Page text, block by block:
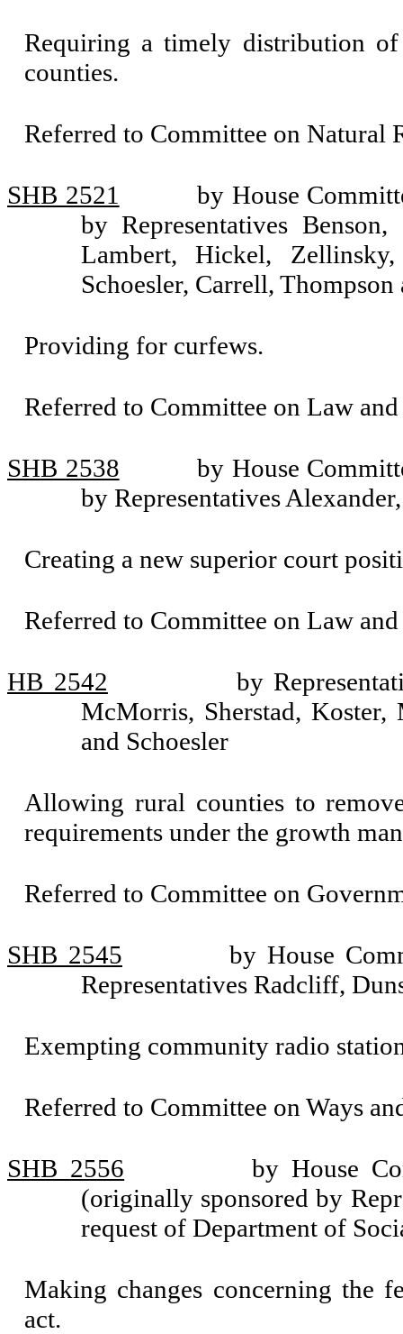
Requiring a timely distribution
counties.
Referred to Committee on Natural
SHB 2521
by House
by Representatives
Lambert, Hickel,
Schoesler, Carrell,
Providing for curfews.
Referred to Committee on Law and
SHB 2538
by House
by Representatives
Creating a new superior court
Referred to Committee on Law and
HB 2542
by
McMorris, Sherstad, Koster,
and Schoesler
Allowing rural counties to
requirements under the growth
Referred to Committee on
SHB 2545
by House
Representatives Radcliff,
Exempting community radio
Referred to Committee on Ways
SHB 2556
by House
(originally sponsored by
request of Department of
Making changes concerning the
act.